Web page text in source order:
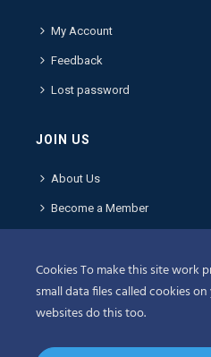
My Account
Feedback
Lost password
JOIN US
About Us
Become a Member
POLICIES
Cookies To make this site work
small data files called cookies
websites do this too.